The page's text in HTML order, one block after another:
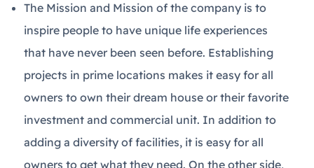
The Mission and Mission of the company is to
inspire people to have unique life experiences
that have never been seen before. Establishing
projects in prime locations makes it easy for all
owners to own their dream house or their favorite
investment and commercial unit. In addition to
adding a diversity of facilities, it is easy for all
owners to get what they need. On the other side,